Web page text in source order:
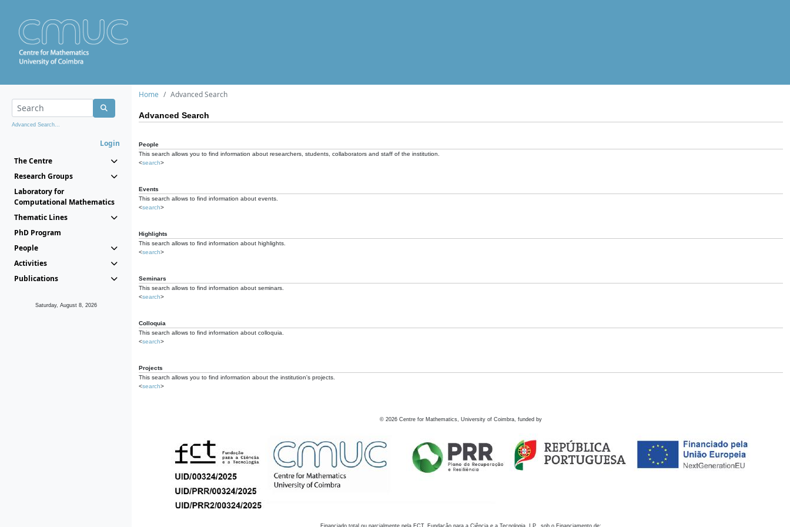
Advanced Search...
Login
The Centre
Research Groups
Laboratory for
Computational Mathematics
Thematic Lines
PhD Program
People
Activities
Publications
Saturday, August 8, 2026
Home Advanced Search
Advanced Search
People
This search allows you to find information about researchers, students, collaborators and staff of the institution.
<search>
Events
This search allows to find information about events.
<search>
Highlights
This search allows to find information about highlights.
<search>
Seminars
This search allows to find information about seminars.
<search>
Colloquia
This search allows to find information about colloquia.
<search>
Projects
This search allows you to find information about the institution's projects.
<search>
© 2026 Centre for Mathematics, University of Coimbra, funded by
Financiado total ou parcialmente pela FCT, Fundação para a Ciência e a Tecnologia, I.P., sob o Financiamento de: